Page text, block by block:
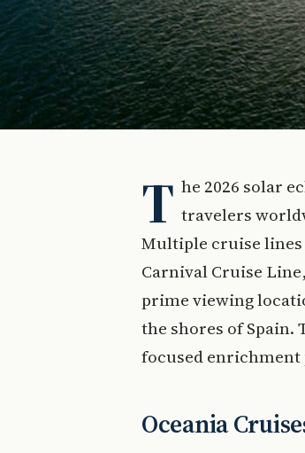
T he 2026 solar
travelers
Multiple cruise lines
Carnival Cruise
prime viewing
the shores of Spain.
focused
Oceania